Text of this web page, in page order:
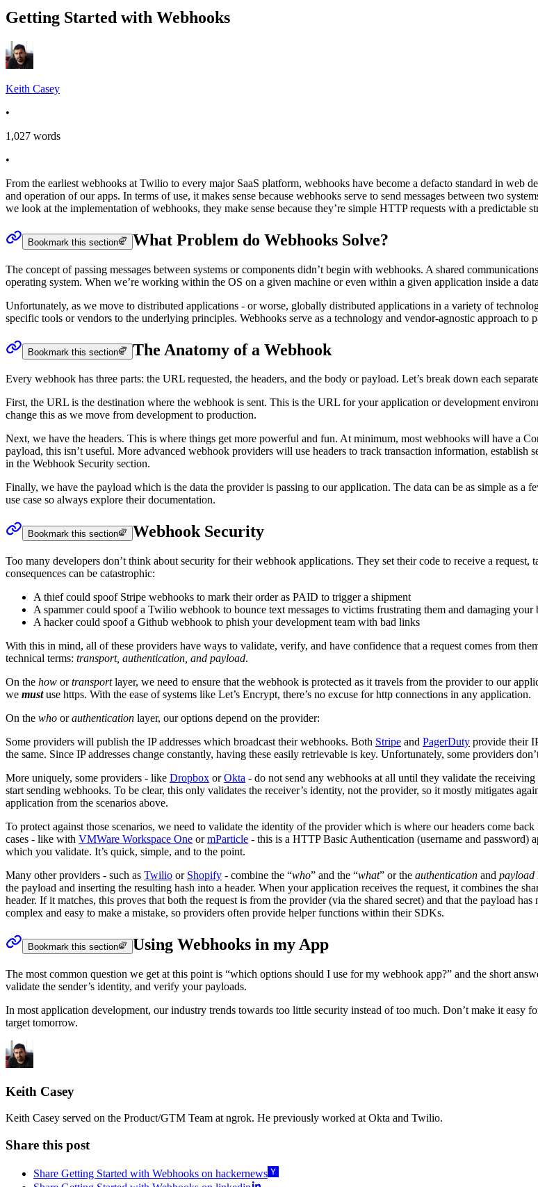
Getting Started with Webhooks
Keith Casey
•
1,027 words
•
From the earliest webhooks at Twilio to every major SaaS platform, webhooks have become a defacto standard in
and operation of our apps. In terms of use, it makes sense because webhooks serve to send messages between two
we look at the implementation of webhooks, they make sense because they’re simple HTTP requests with a predictable
Bookmark this section What Problem do Webhooks Solve?
The concept of passing messages between systems or components didn’t begin with webhooks. A shared
operating system. When we’re working within the OS on a given machine or even within a given application inside a
Unfortunately, as we move to distributed applications - or worse, globally distributed applications in a variety of
specific tools or vendors to the underlying principles. Webhooks serve as a technology and vendor-agnostic approach
Bookmark this section The Anatomy of a Webhook
Every webhook has three parts: the URL requested, the headers, and the body or payload. Let’s break down each
First, the URL is the destination where the webhook is sent. This is the URL for your application or development
change this as we move from development to production.
Next, we have the headers. This is where things get more powerful and fun. At minimum, most webhooks will have a
payload, this isn’t useful. More advanced webhook providers will use headers to track transaction information,
in the Webhook Security section.
Finally, we have the payload which is the data the provider is passing to our application. The data can be as simple as
use case so always explore their documentation.
Bookmark this section Webhook Security
Too many developers don’t think about security for their webhook applications. They set their code to receive a
consequences can be catastrophic:
A thief could spoof Stripe webhooks to mark their order as PAID to trigger a shipment
A spammer could spoof a Twilio webhook to bounce text messages to victims frustrating them and damaging your
A hacker could spoof a Github webhook to phish your development team with bad links
With this in mind, all of these providers have ways to validate, verify, and have confidence that a request comes from
technical terms: transport, authentication, and payload.
On the how ortransportlayer, we need to ensure that the webhook is protected as it travels from the provider to our
we mustuse https. With the ease of systems like Let’s Encrypt, there’s no excuse for http connections in any application.
On the who orauthentication layer, our options depend on the provider:
Some providers will publish the IP addresses which broadcast their webhooks. Both Stripe and PagerDuty provide their
the same. Since IP addresses change constantly, having these easily retrievable is key. Unfortunately, some providers
More uniquely, some providers - like Dropbox orOkta - do not send any webhooks at all until they validate the
start sending webhooks. To be clear, this only validates the receiver’s identity, not the provider, so it mostly mitigates
application from the scenarios above.
To protect against those scenarios, we need to validate the identity of the provider which is where our headers come
cases - like with VMWare Workspace One ormParticle - this is a HTTP Basic Authentication (username and password)
which you validate. It’s quick, simple, and to the point.
Many other providers - such as Twilio or Shopify - combine the “who” and the “what” or the authentication and payload
the payload and inserting the resulting hash into a header. When your application receives the request, it combines the
header. If it matches, this proves that both the request is from the provider (via the shared secret) and that the payload
complex and easy to make a mistake, so providers often provide helper functions within their SDKs.
Bookmark this section Using Webhooks in my App
The most common question we get at this point is “which options should I use for my webhook app?” and the short
validate the sender’s identity, and verify your payloads.
In most application development, our industry trends towards too little security instead of too much. Don’t make it easy
target tomorrow.
Keith Casey
Keith Casey served on the Product/GTM Team at ngrok. He previously worked at Okta and Twilio.
Share this post
Share Getting Started with Webhooks on hackernews